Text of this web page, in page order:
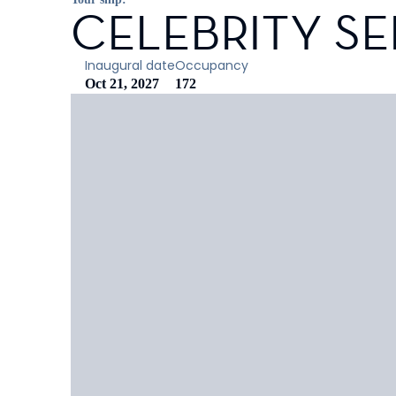
CELEBRITY
Inaugural date
Oct 21, 2027
Occupancy
172